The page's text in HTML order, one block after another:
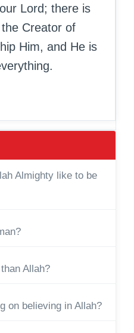
Lord; there is
Creator of
Him, and He is
Almighty like to be
Allah?
on believing in Allah?